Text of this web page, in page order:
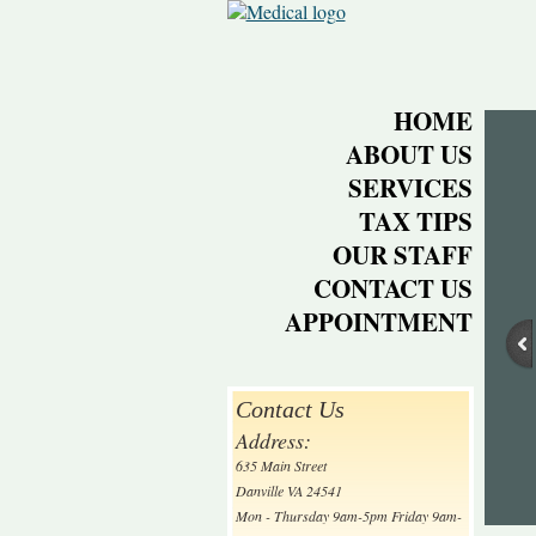
HOME
ABOUT US
SERVICES
TAX TIPS
OUR STAFF
CONTACT US
APPOINTMENT
Contact Us
Address:
635 Main Street
Danville VA 24541
Mon - Thursday 9am-5pm Friday 9am-